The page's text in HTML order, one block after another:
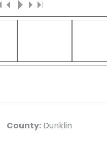
County: Dunklin